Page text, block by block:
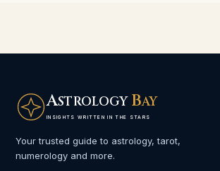
ASTROLOGY BAY
INSIGHTS WRITTEN IN THE STARS
Your trusted guide to astrology, tarot,
numerology and more.